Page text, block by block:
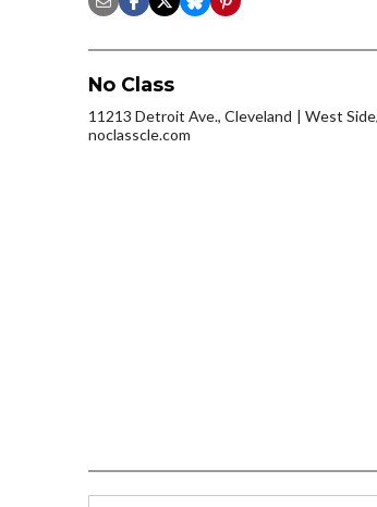
No Class
11213 Detroit Ave., Cleveland
West
noclasscle.com